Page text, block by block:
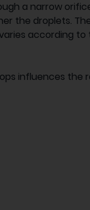
a narrow
the droplets.
according to
influences the